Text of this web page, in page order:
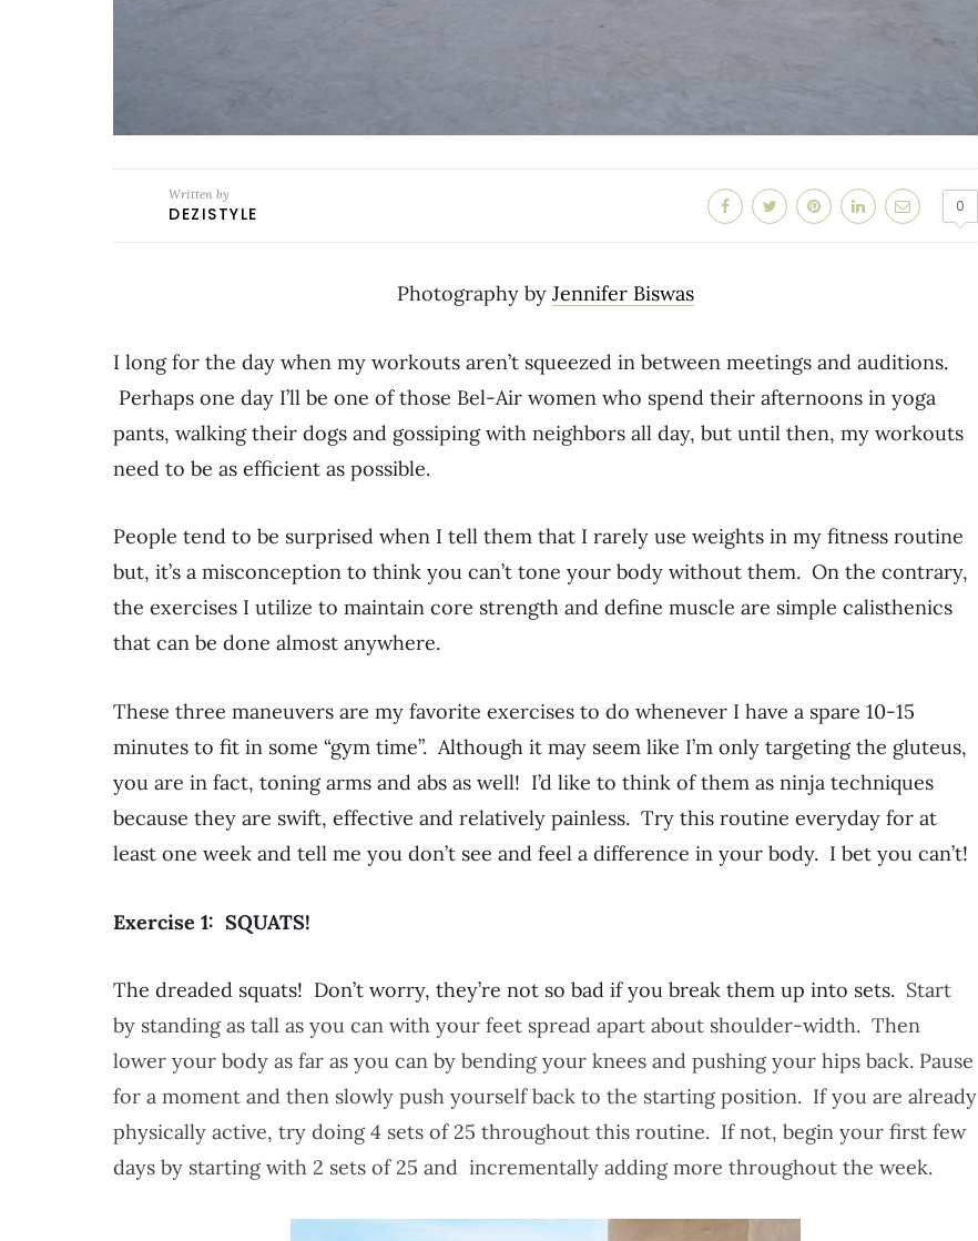
Written by
DEZISTYLE 0
Photography by Jennifer Biswas
I long for the day when my workouts aren’t squeezed in between meetings and auditions.
Perhaps one day I’ll be one of those Bel-Air women who spend their afternoons in yoga
pants, walking their dogs and gossiping with neighbors all day, but until then, my workouts
need to be as efficient as possible.
People tend to be surprised when I tell them that I rarely use weights in my fitness routine
but, it’s a misconception to think you can’t tone your body without them. On the contrary,
the exercises I utilize to maintain core strength and define muscle are simple calisthenics
that can be done almost anywhere.
These three maneuvers are my favorite exercises to do whenever I have a spare 10-15
minutes to fit in some “gym time”. Although it may seem like I’m only targeting the gluteus,
you are in fact, toning arms and abs as well! I’d like to think of them as ninja techniques
because they are swift, effective and relatively painless. Try this routine everyday for at
least one week and tell me you don’t see and feel a difference in your body. I bet you can’t!
Exercise 1: SQUATS!
The dreaded squats! Don’t worry, they’re not so bad if you break them up into sets. Start
by standing as tall as you can with your feet spread apart about shoulder-width. Then
lower your body as far as you can by bending your knees and pushing your hips back. Pause
for a moment and then slowly push yourself back to the starting position. If you are already
physically active, try doing 4 sets of 25 throughout this routine. If not, begin your first few
days by starting with 2 sets of 25 and incrementally adding more throughout the week.